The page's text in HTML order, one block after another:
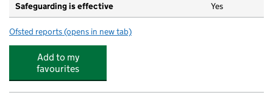
Safeguarding is effective Yes
Ofsted reports for ChristChurch Pre-school Playgroup
(opens in new tab)
Add to my
favourites